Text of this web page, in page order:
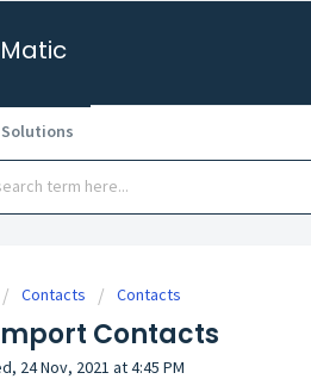
Solutions
Contacts Contacts
Contacts
24 Nov, 2021 at 4:45 PM